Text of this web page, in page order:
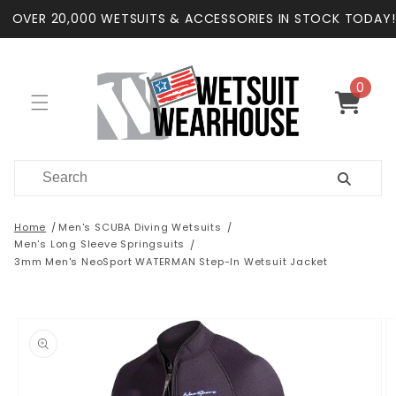
Skip to
content
OVER 20,000 WETSUITS & ACCESSORIES IN STOCK TODAY!
Cart
0
items
Home
Men's SCUBA Diving Wetsuits
Men's Long Sleeve Springsuits
3mm Men's NeoSport WATERMAN Step-In Wetsuit Jacket
information